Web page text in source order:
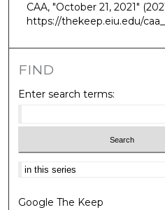
CAA, "October 21, 2021"
https://thekeep.eiu.edu/
FIND
Enter search terms:
Select context to search:
Google The Keep